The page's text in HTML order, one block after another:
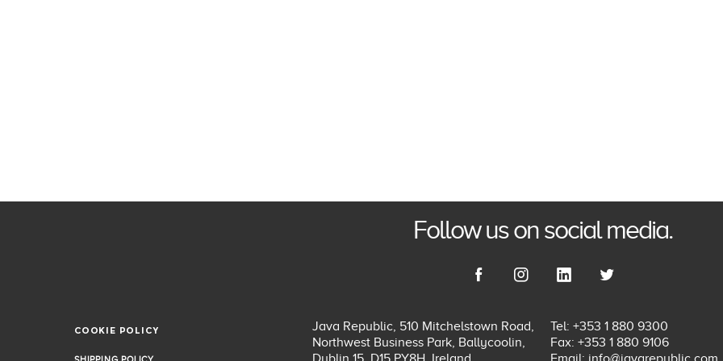
Follow us on social media.
COOKIE POLICY
SHIPPING POLICY
Java Republic, 510 Mitchelstown Road,
Northwest Business Park, Ballycoolin,
Tel: +353 1 880 9300
Fax: +353 1 880 9106